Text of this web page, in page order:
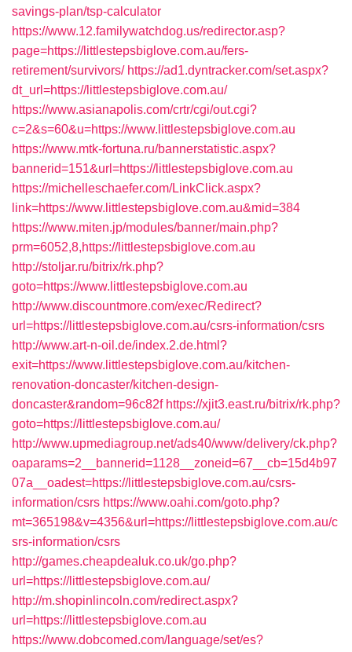
savings-plan/tsp-calculator
https://www.12.familywatchdog.us/redirector.asp?
page=https://littlestepsbiglove.com.au/fers-
retirement/survivors/ https://ad1.dyntracker.com/set.aspx?
dt_url=https://littlestepsbiglove.com.au/
https://www.asianapolis.com/crtr/cgi/out.cgi?
c=2&s=60&u=https://www.littlestepsbiglove.com.au
https://www.mtk-fortuna.ru/bannerstatistic.aspx?
bannerid=151&url=https://littlestepsbiglove.com.au
https://michelleschaefer.com/LinkClick.aspx?
link=https://www.littlestepsbiglove.com.au&mid=384
https://www.miten.jp/modules/banner/main.php?
prm=6052,8,https://littlestepsbiglove.com.au
http://stoljar.ru/bitrix/rk.php?
goto=https://www.littlestepsbiglove.com.au
http://www.discountmore.com/exec/Redirect?
url=https://littlestepsbiglove.com.au/csrs-information/csrs
http://www.art-n-oil.de/index.2.de.html?
exit=https://www.littlestepsbiglove.com.au/kitchen-
renovation-doncaster/kitchen-design-
doncaster&random=96c82f https://xjit3.east.ru/bitrix/rk.php?
goto=https://littlestepsbiglove.com.au/
http://www.upmediagroup.net/ads40/www/delivery/ck.php?
oaparams=2__bannerid=1128__zoneid=67__cb=15d4b97
07a__oadest=https://littlestepsbiglove.com.au/csrs-
information/csrs https://www.oahi.com/goto.php?
mt=365198&v=4356&url=https://littlestepsbiglove.com.au/c
srs-information/csrs
http://games.cheapdealuk.co.uk/go.php?
url=https://littlestepsbiglove.com.au/
http://m.shopinlincoln.com/redirect.aspx?
url=https://littlestepsbiglove.com.au
https://www.dobcomed.com/language/set/es?